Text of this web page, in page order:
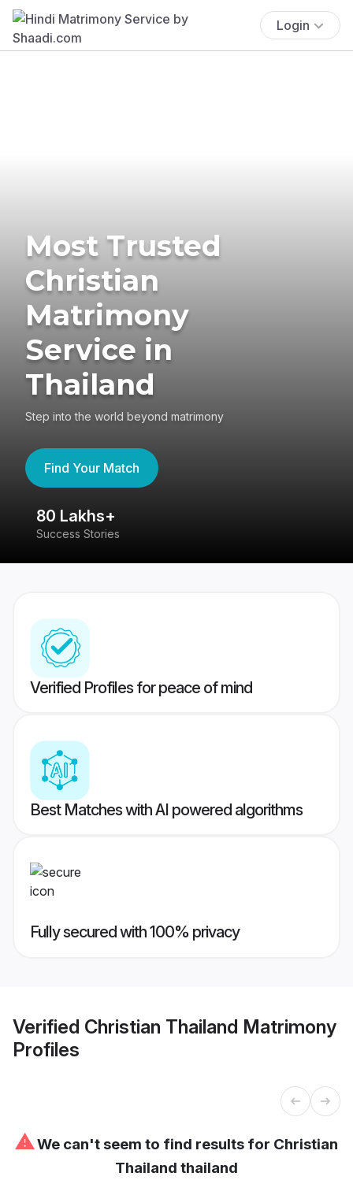
Login
Most Trusted
Christian
Matrimony
Service in
Thailand
Step into the world beyond matrimony
Find Your Match
80 Lakhs+
Success Stories
Verified Profiles for peace of mind
Best Matches with AI powered algorithms
Fully secured with 100% privacy
Verified Christian Thailand Matrimony
Profiles
⚠We can't seem to find results for Christian
Thailand thailand